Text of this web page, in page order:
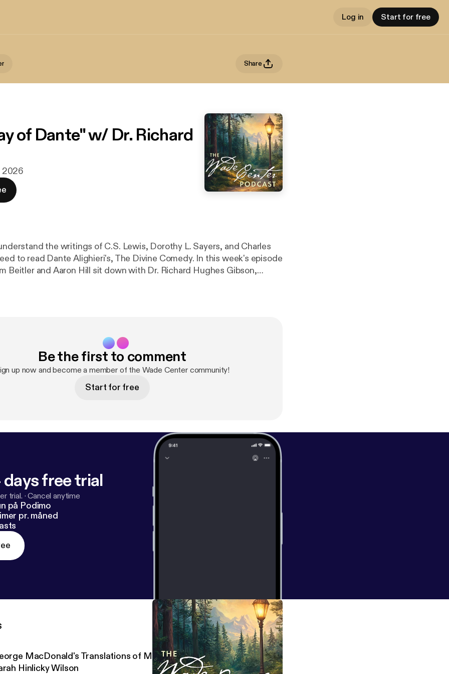
Log in Start for free
Share
of Dante" w/ Dr. Richard
2026
the writings of C.S. Lewis, Dorothy L. Sayers, and Charles
to read Dante Alighieri's, The Divine Comedy. In this week's episode
Beitler and Aaron Hill sit down with Dr. Richard Hughes Gibson,
debated Dante's allegorical work and why all of this matters for our
Be the first to comment
up now and become a member of the Wade Center community!
Start for free
free trial
trial. ·Cancel anytime
på Podimo
pr. måned
MacDonald's Translations of Martin Luther's Hymns w/ Rev. Dr.
Hinlicky Wilson